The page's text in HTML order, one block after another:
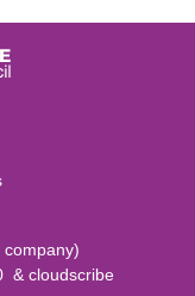
company)
& cloudscribe